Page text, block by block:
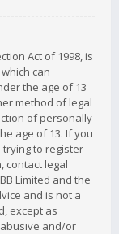
Act of 1998, is
can
the age of 13
method of legal
of personally
age of 13. If you
to register
contact legal
Limited and the
and is not a
except as
and/or